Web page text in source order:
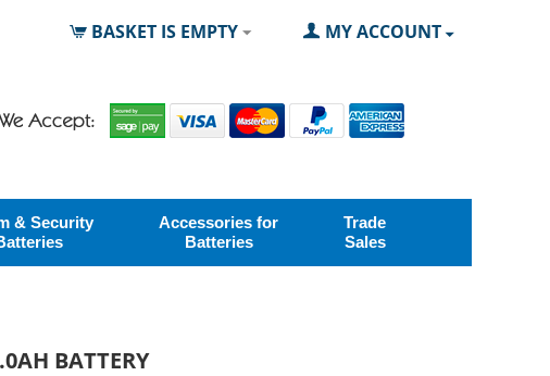
MY ACCOUNT
BASKET IS EMPTY
& Security
Accessories for
Batteries
Trade
Sales
BATTERY